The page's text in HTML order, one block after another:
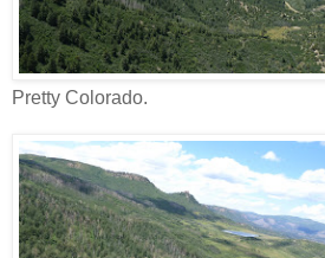
Pretty Colorado.